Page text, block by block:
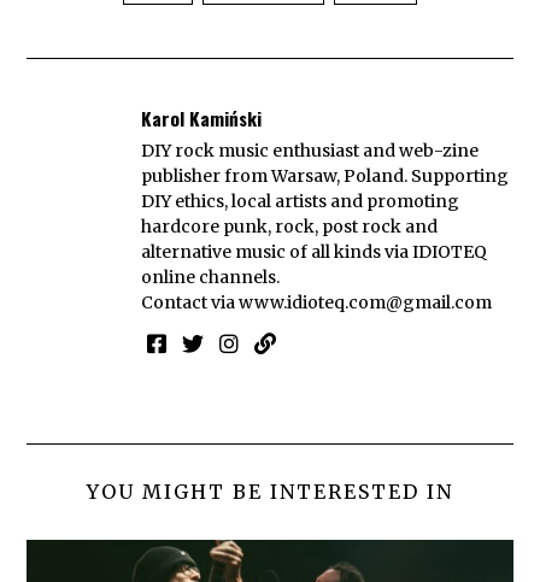
Karol Kamiński
DIY rock music enthusiast and web-zine
publisher from Warsaw, Poland. Supporting
DIY ethics, local artists and promoting
hardcore punk, rock, post rock and
alternative music of all kinds via IDIOTEQ
online channels.
Contact viawww.idioteq.com@gmail.com
YOU MIGHT BE INTERESTED IN